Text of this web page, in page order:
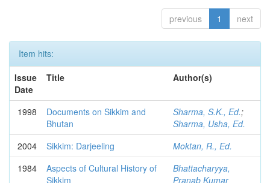
previous 1 next
Item hits:
Issue
Date
Title Author(s)
1998
Documents on Sikkim and
Bhutan
Sharma, S.K., Ed.;
Sharma, Usha, Ed.
2004
Sikkim: Darjeeling
Moktan, R., Ed.
1984
Aspects of Cultural History of
Sikkim
Bhattacharyya,
Pranab Kumar